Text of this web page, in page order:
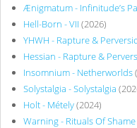
Ænigmatum - Infinitude’s
Hell-Born - VII (2026)
YHWH - Rapture &
Hessian - Rapture &
Insomnium - Netherworlds
Solystalgia - Solystalgia
Holt - Métely(2024)
Warning - Rituals Of Shame